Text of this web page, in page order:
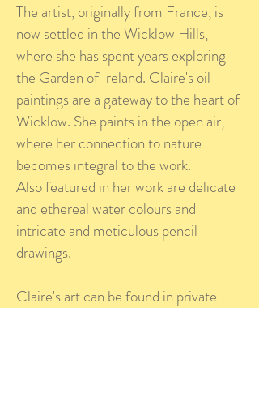
The artist, originally from France, is
now settled in the Wicklow Hills,
where she has spent years exploring
the Garden of Ireland. Claire's oil
paintings are a gateway to the heart of
Wicklow. She paints in the open air,
where her connection to nature
becomes integral to the work.
Also featured in her work are delicate
and ethereal water colours and
intricate and meticulous pencil
drawings.
Claire's art can be found in private